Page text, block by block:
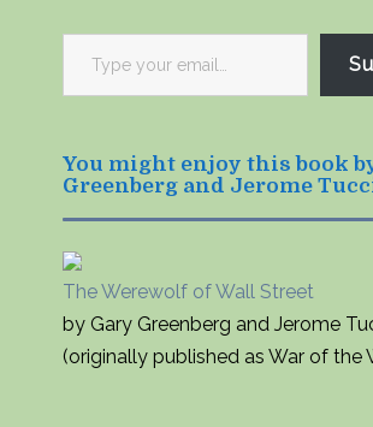
email…
You might enjoy this book
Greenberg and Jerome
The Werewolf of Wall Street
by Gary Greenberg and Jerome
(originally published as War of the